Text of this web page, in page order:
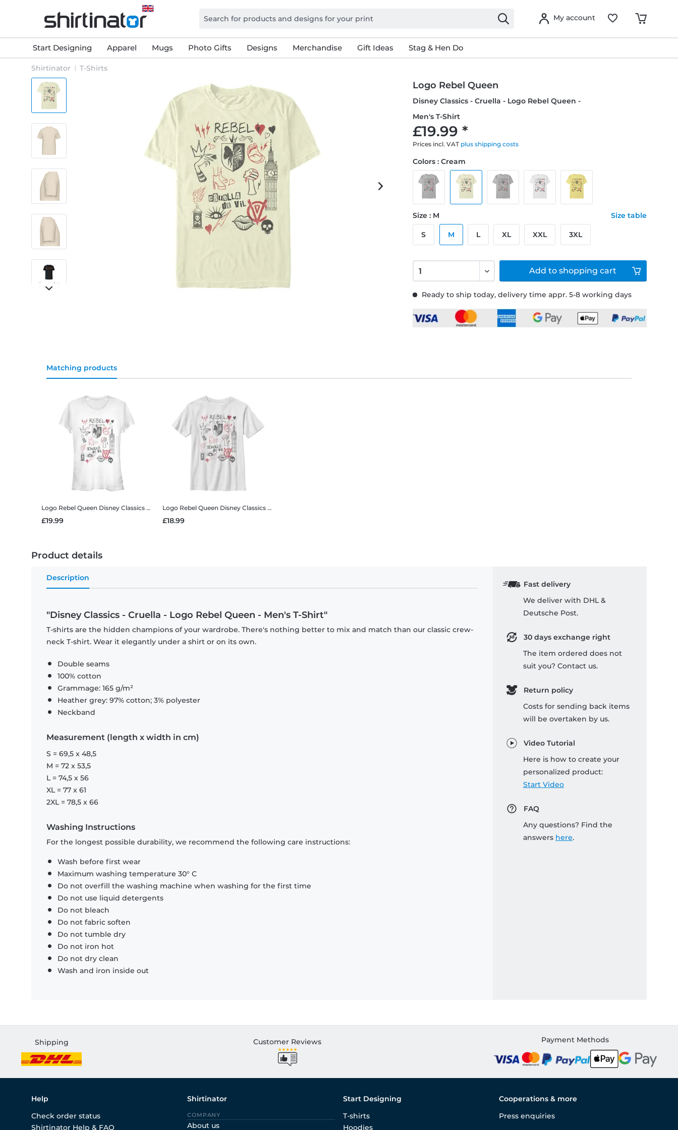
My account
Start Designing Apparel Mugs Photo Gifts Designs Merchandise Gift Ideas Stag & Hen Do
Shirtinator T-Shirts
Logo Rebel Queen
Disney Classics - Cruella - Logo Rebel Queen -
Men's T-Shirt
£19.99 *
Prices incl. VAT plus shipping costs
Ready to ship today, delivery time appr. 5-8 working days
Colors : Cream
Size : M Size table
S M L XL XXL 3XL
Add to shopping cart
Matching products
Logo Rebel Queen Disney Classics - Cruella - Logo Rebel Queen - Women's T-Shirt
£19.99
Logo Rebel Queen Disney Classics - Cruella - Logo Rebel Queen - Kids T-Shirt
£18.99
Product details
Description
"Disney Classics - Cruella - Logo Rebel Queen - Men's T-Shirt"
T-shirts are the hidden champions of your wardrobe. There's nothing better to mix and match than our classic crew-
neck T-shirt. Wear it elegantly under a shirt or on its own.
Double seams
100% cotton
Grammage: 165 g/m²
Heather grey: 97% cotton; 3% polyester
Neckband
Measurement (length x width in cm)
S = 69,5 x 48,5
M = 72 x 53,5
L = 74,5 x 56
XL = 77 x 61
2XL = 78,5 x 66
Washing Instructions
For the longest possible durability, we recommend the following care instructions:
Wash before first wear
Maximum washing temperature 30° C
Do not overfill the washing machine when washing for the first time
Do not use liquid detergents
Do not bleach
Do not fabric soften
Do not tumble dry
Do not iron hot
Do not dry clean
Wash and iron inside out
Fast delivery
We deliver with DHL &
Deutsche Post.
30 days exchange right
The item ordered does not
suit you? Contact us.
Return policy
Costs for sending back items
will be overtaken by us.
Video Tutorial
Here is how to create your
personalized product:
Start Video
FAQ
Any questions? Find the
answers here.
Shipping Customer Reviews Payment Methods
Help
Check order status
Shirtinator Help & FAQ
Shirtinator
COMPANY
About us
Start Designing
T-shirts
Hoodies
Cooperations & more
Press enquiries